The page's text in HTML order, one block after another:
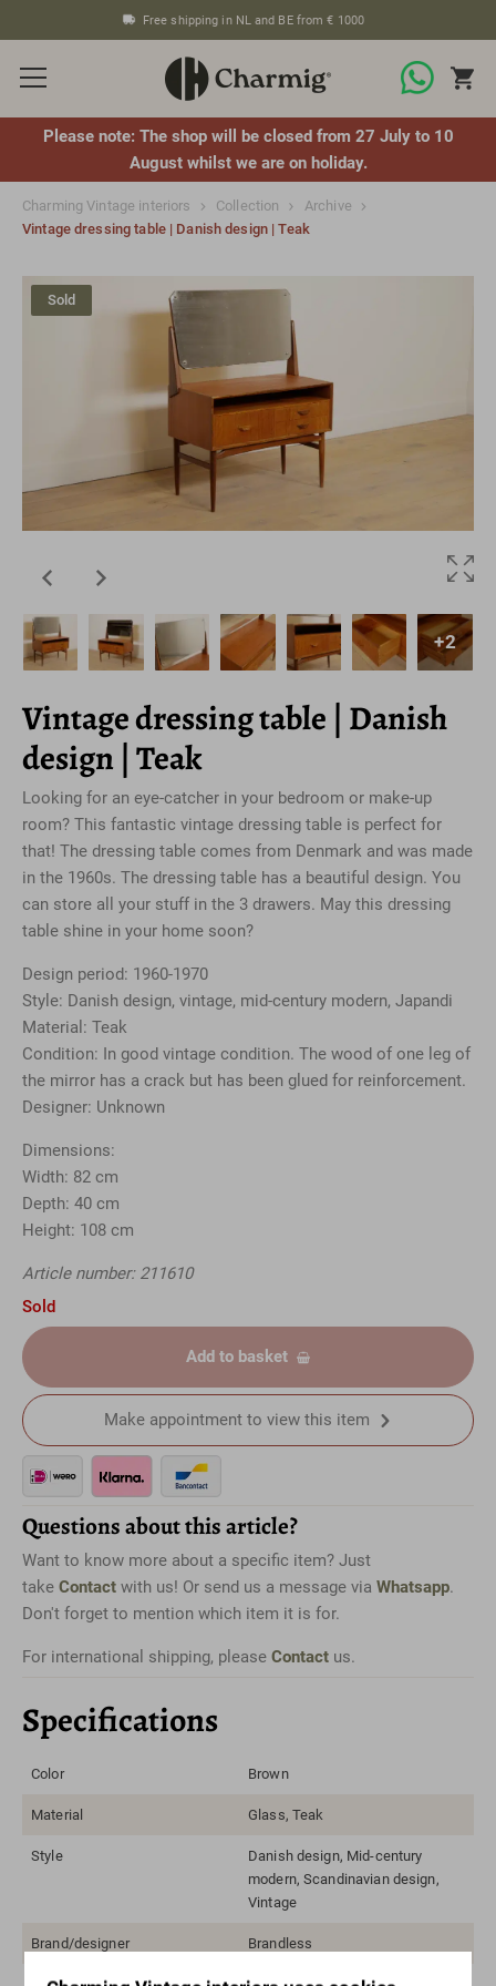
Free shipping in NL and BE from € 1000
Please note: The shop will be closed from 27 July to 10
August whilst we are on holiday.
Charming Vintage interiors Collection
Archive
Vintage dressing table | Danish design | Teak
Sold
+2
Vintage dressing table | Danish
design | Teak
Looking for an eye-catcher in your bedroom or make-up
room? This fantastic vintage dressing table is perfect for
that! The dressing table comes from Denmark and was made
in the 1960s. The dressing table has a beautiful design. You
can store all your stuff in the 3 drawers. May this dressing
table shine in your home soon?
Design period: 1960-1970
Style: Danish design, vintage, mid-century modern, Japandi
Material: Teak
Condition: In good vintage condition. The wood of one leg of
the mirror has a crack but has been glued for reinforcement.
Designer: Unknown
Dimensions:
Width: 82 cm
Depth: 40 cm
Height: 108 cm
Article number: 211610
Sold
Add to basket
Make appointment to view this item
Questions about this article?
Want to know more about a specific item? Just
take Contact with us! Or send us a message via Whatsapp.
Don't forget to mention which item it is for.
For international shipping, please Contact us.
Specifications
Color Brown
Material Glass, Teak
Style
Danish design, Mid-century
modern, Scandinavian design,
Vintage
Brand/designer Brandless